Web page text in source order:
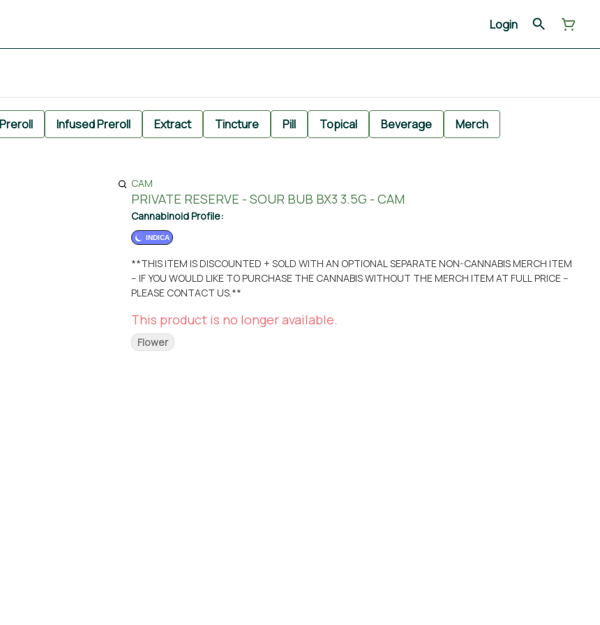
Login
Preroll Infused Preroll Extract Tincture Pill Topical Beverage Merch
CAM
PRIVATE RESERVE - SOUR BUB BX3 3.5G - CAM
Cannabinoid Profile:
INDICA
**THIS ITEM IS DISCOUNTED + SOLD WITH AN OPTIONAL SEPARATE NON-CANNABIS MERCH ITEM
-- IF YOU WOULD LIKE TO PURCHASE THE CANNABIS WITHOUT THE MERCH ITEM AT FULL PRICE --
PLEASE CONTACT US.**
This product is no longer available.
Flower